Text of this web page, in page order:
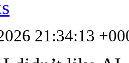
21:34:13